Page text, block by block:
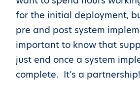
for the initial deployment,
pre and post system
important to know that
just end once a system
complete. It’s a partnership!